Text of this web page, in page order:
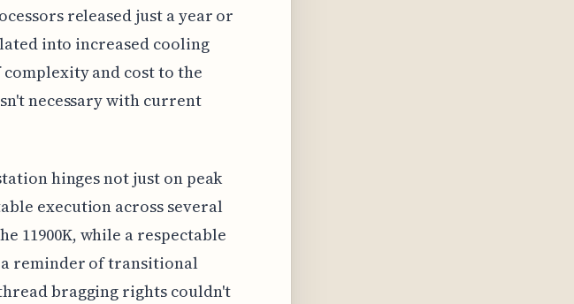
released just a year or
into increased cooling
and cost to the
necessary with current
hinges not just on peak
execution across several
11900K, while a respectable
reminder of transitional
bragging rights couldn't